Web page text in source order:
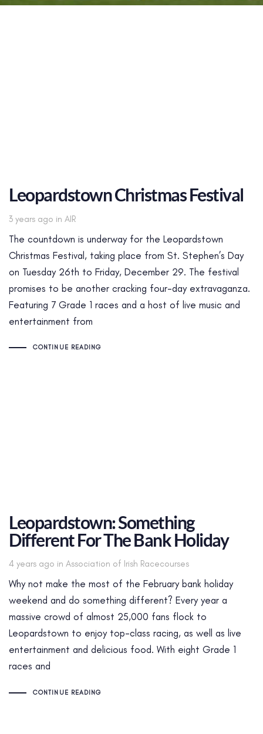
Leopardstown Christmas Festival
3 years ago in
Tags AIR
The countdown is underway for the Leopardstown
Christmas Festival, taking place from St. Stephen’s Day
on Tuesday 26th to Friday, December 29. The festival
promises to be another cracking four-day extravaganza.
Featuring 7 Grade 1 races and a host of live music and
entertainment from
CONTINUE READING
Leopardstown: Something
Different For The Bank Holiday
4 years ago in
Tags Association of Irish Racecourses
Why not make the most of the February bank holiday
weekend and do something different? Every year a
massive crowd of almost 25,000 fans flock to
Leopardstown to enjoy top-class racing, as well as live
entertainment and delicious food. With eight Grade 1
races and
CONTINUE READING